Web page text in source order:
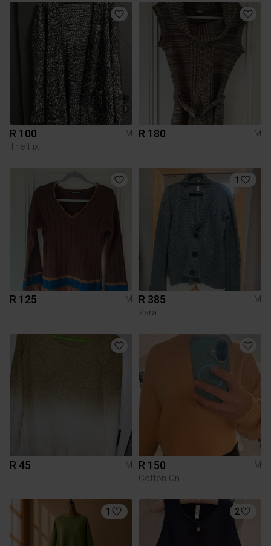
R 100
M
The Fix
R 180 M
R 125 M
1
R 385
M
Zara
R 45 M R 150
M
Cotton On
1 2